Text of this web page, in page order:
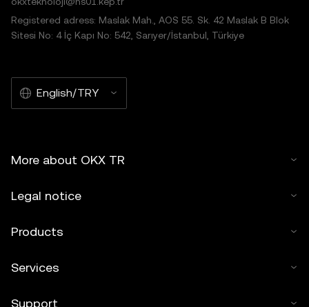
Registered adress: Maslak Mah., AOS 55. Sk. 42 Maslak B Blok
Sitesi No: 4 İç Kapı No: 542, Sarıyer/İstanbul, Türkiye
English/TRY
More about OKX TR
Legal notice
Products
Services
Support